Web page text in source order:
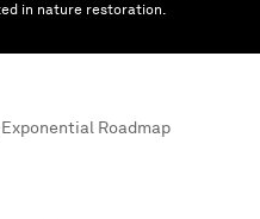
in nature restoration.
Exponential Roadmap